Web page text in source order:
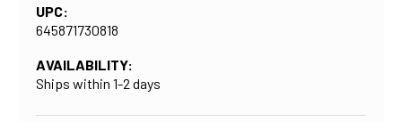
UPC:
645871730818
AVAILABILITY:
Ships within 1-2 days